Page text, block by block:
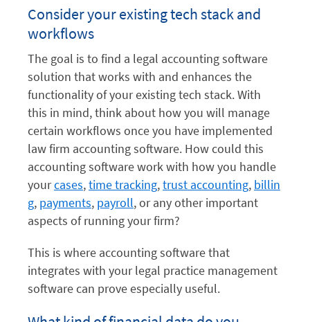
Consider your existing tech stack and
workflows
The goal is to find a legal accounting software
solution that works with and enhances the
functionality of your existing tech stack. With
this in mind, think about how you will manage
certain workflows once you have implemented
law firm accounting software. How could this
accounting software work with how you handle
yourcases,time tracking,trust accounting, billin
g, payments, payroll, or any other important
aspects of running your firm?
This is where accounting software that
integrates with your legal practice management
software can prove especially useful.